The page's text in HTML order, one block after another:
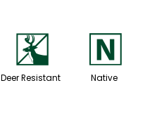
e
Deer Resistant
-
Native